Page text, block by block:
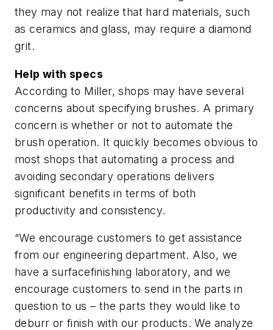
they may not realize that hard materials, such
as ceramics and glass, may require a diamond
grit.
Help with specs
According to Miller, shops may have several
concerns about specifying brushes. A primary
concern is whether or not to automate the
brush operation. It quickly becomes obvious to
most shops that automating a process and
avoiding secondary operations delivers
significant benefits in terms of both
productivity and consistency.
“We encourage customers to get assistance
from our engineering department. Also, we
have a surfacefinishing laboratory, and we
encourage customers to send in the parts in
question to us – the parts they would like to
deburr or finish with our products. We analyze